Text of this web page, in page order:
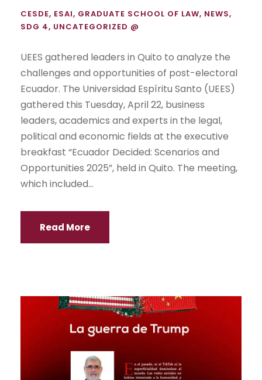
CESDE, ESAI, GRADUATE SCHOOL OF LAW, NEWS,
SDG 4, UNCATEGORIZED @
UEES gathered leaders in Quito to analyze the
challenges and opportunities of post-electoral
Ecuador. The Universidad Espíritu Santo (UEES)
gathered this Tuesday, April 22, business
leaders, academics and experts in the legal,
political and economic fields at the executive
breakfast “Ecuador Decided: Scenarios and
Opportunities 2025”, held in Quito. The meeting,
which included...
Read More